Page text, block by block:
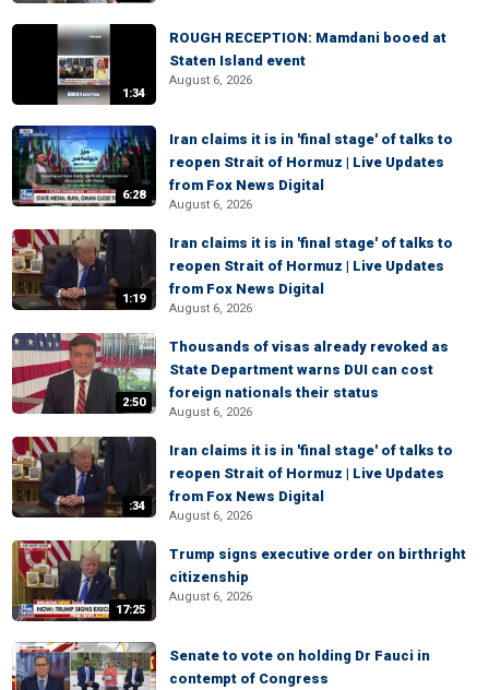
1:34
ROUGH RECEPTION: Mamdani booed at
Staten Island event
August 6, 2026
6:28
Iran claims it is in 'final stage' of talks to
reopen Strait of Hormuz | Live Updates
from Fox News Digital
August 6, 2026
1:19
Iran claims it is in 'final stage' of talks to
reopen Strait of Hormuz | Live Updates
from Fox News Digital
August 6, 2026
2:50
Thousands of visas already revoked as
State Department warns DUI can cost
foreign nationals their status
August 6, 2026
:34
Iran claims it is in 'final stage' of talks to
reopen Strait of Hormuz | Live Updates
from Fox News Digital
August 6, 2026
17:25
Trump signs executive order on birthright
citizenship
August 6, 2026
Senate to vote on holding Dr Fauci in
contempt of Congress